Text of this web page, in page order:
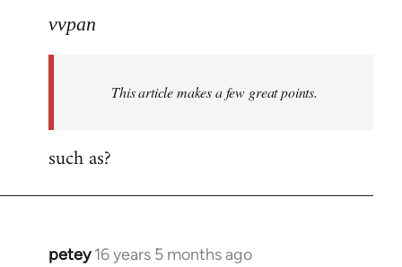
to
libcom.org
vvpan
This article makes a few great points.
such as?
petey 16 years 5 months ago
In